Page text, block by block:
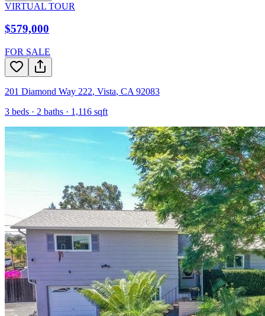
VIRTUAL TOUR
$579,000
FOR SALE
201 Diamond Way 222, Vista, CA 92083
3 beds · 2 baths · 1,116 sqft